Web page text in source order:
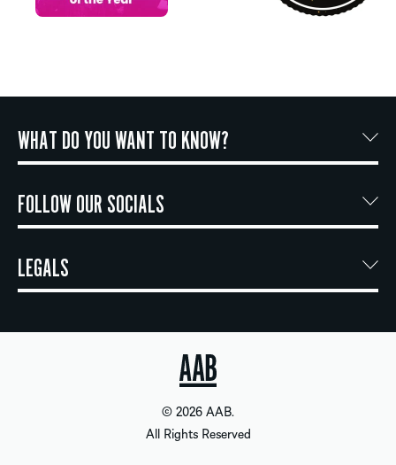
WHAT DO YOU WANT TO KNOW?
FOLLOW OUR SOCIALS
LEGALS
© 2026 AAB.
All Rights Reserved